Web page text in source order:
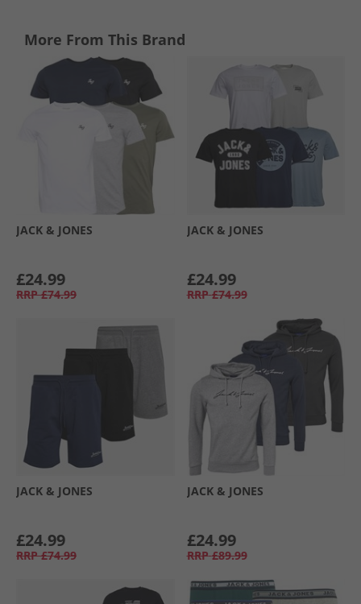
More From This Brand
JACK & JONES
£24.99
RRP £74.99
JACK & JONES
£24.99
RRP £74.99
JACK & JONES
£24.99
RRP £74.99
JACK & JONES
£24.99
RRP £89.99